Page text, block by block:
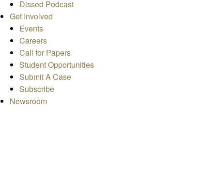
Dissed Podcast
Get Involved
Events
Careers
Call for Papers
Student Opportunities
Submit A Case
Subscribe
Newsroom